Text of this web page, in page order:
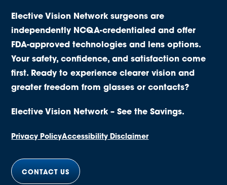
Elective Vision Network surgeons are
independently NCQA-credentialed and offer
FDA-approved technologies and lens options.
Your safety, confidence, and satisfaction come
first. Ready to experience clearer vision and
greater freedom from glasses or contacts?
Elective Vision Network – See the Savings.
Privacy PolicyAccessibility Disclaimer
CONTACT US